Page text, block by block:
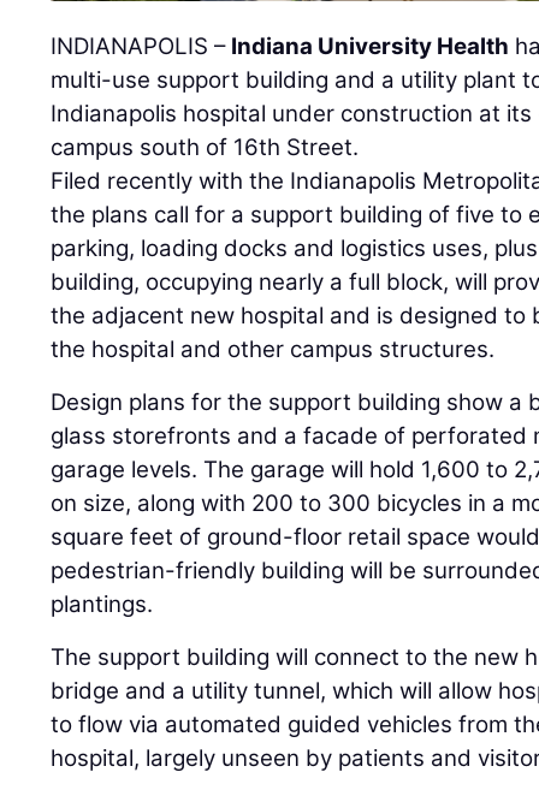
INDIANAPOLIS – Indiana University Health
multi-use support building and a utility plant
Indianapolis hospital under construction at
campus south of 16th Street.
Filed recently with the Indianapolis
the plans call for a support building of five to
parking, loading docks and logistics uses,
building, occupying nearly a full block, will
the adjacent new hospital and is designed to
the hospital and other campus structures.
Design plans for the support building show a
glass storefronts and a facade of perforated
garage levels. The garage will hold 1,600 to
on size, along with 200 to 300 bicycles in a
square feet of ground-floor retail space
pedestrian-friendly building will be
plantings.
The support building will connect to the new
bridge and a utility tunnel, which will allow
to flow via automated guided vehicles from
hospital, largely unseen by patients and